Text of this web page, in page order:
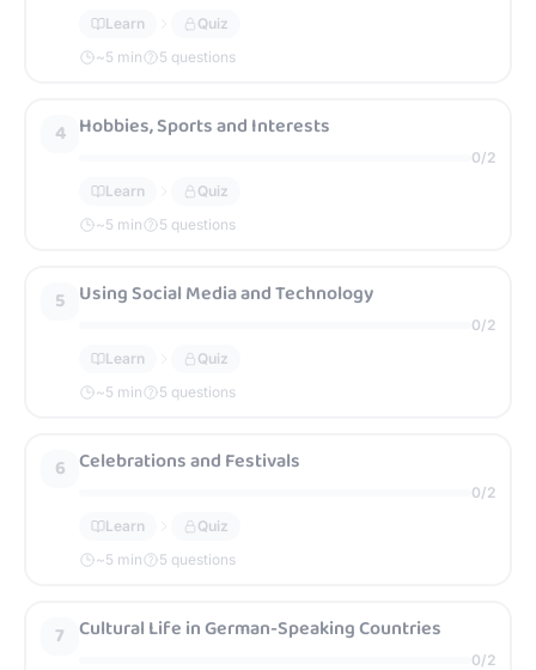
Learn
Quiz
~5 min 5 questions
4 Hobbies, Sports and Interests
0/2
Learn
Quiz
~5 min 5 questions
5 Using Social Media and Technology
0/2
Learn
Quiz
~5 min 5 questions
6 Celebrations and Festivals
0/2
Learn
Quiz
~5 min 5 questions
7 Cultural Life in German-Speaking Countries
0/2